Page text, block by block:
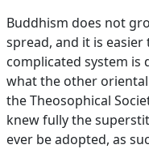
Buddhism does not
spread, and it is
complicated system is
what the other
the Theosophical
knew fully the
ever be adopted, as